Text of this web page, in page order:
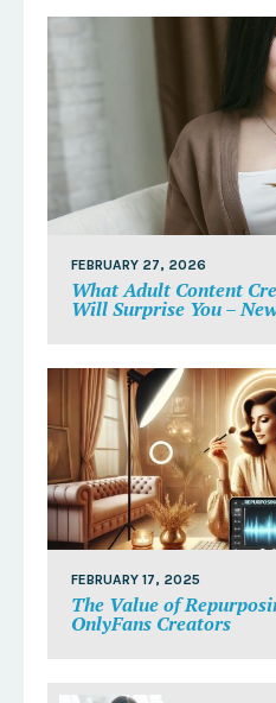
FEBRUARY 27, 2026
What Adult Content
Will Surprise You –
FEBRUARY 17, 2025
The Value of
OnlyFans Creators